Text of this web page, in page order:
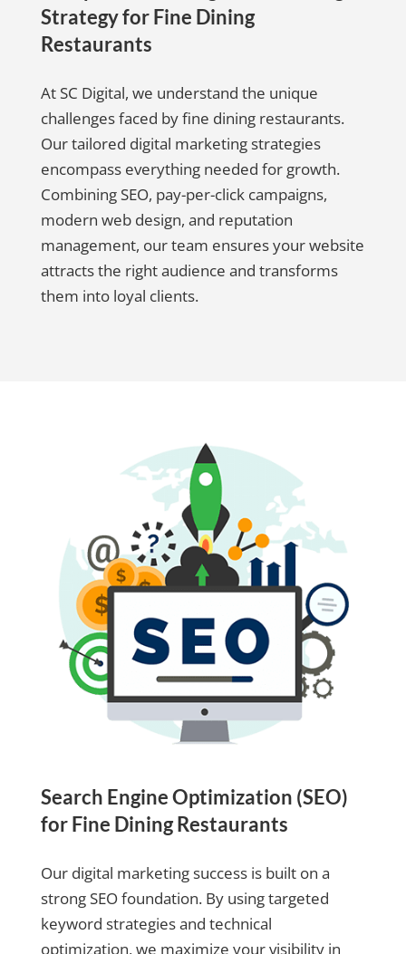
Strategy for Fine Dining
Restaurants
At SC Digital, we understand the unique
challenges faced by fine dining restaurants.
Our tailored digital marketing strategies
encompass everything needed for growth.
Combining SEO, pay-per-click campaigns,
modern web design, and reputation
management, our team ensures your website
attracts the right audience and transforms
them into loyal clients.
Search Engine Optimization (SEO)
for Fine Dining Restaurants
Our digital marketing success is built on a
strong SEO foundation. By using targeted
keyword strategies and technical
optimization, we maximize your visibility in